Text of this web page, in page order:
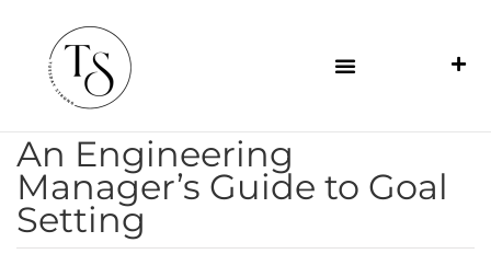
An Engineering
Manager’s Guide to Goal
Setting